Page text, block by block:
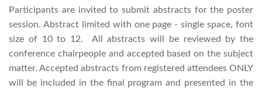
Participants are invited to submit abstracts for the poster
session. Abstract limited with one page - single space, font
size of 10 to 12. All abstracts will be reviewed by the
conference chairpeople and accepted based on the subject
matter. Accepted abstracts from registered attendees ONLY
will be included in the final program and presented in the